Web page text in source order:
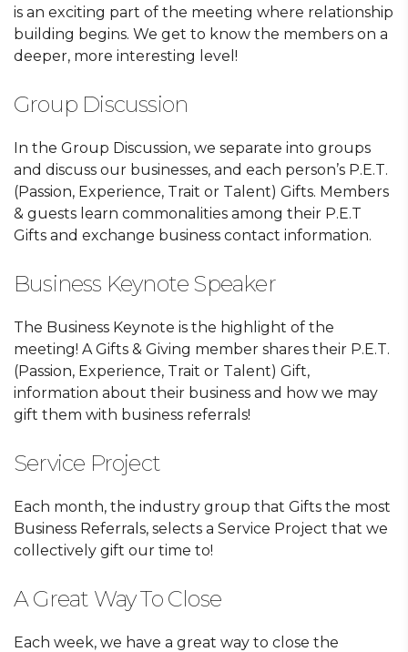
is an exciting part of the meeting where relationship
building begins. We get to know the members on a
deeper, more interesting level!
Group Discussion
In the Group Discussion, we separate into groups
and discuss our businesses, and each person’s P.E.T.
(Passion, Experience, Trait or Talent) Gifts. Members
& guests learn commonalities among their P.E.T
Gifts and exchange business contact information.
Business Keynote Speaker
The Business Keynote is the highlight of the
meeting! A Gifts & Giving member shares their P.E.T.
(Passion, Experience, Trait or Talent) Gift,
information about their business and how we may
gift them with business referrals!
Service Project
Each month, the industry group that Gifts the most
Business Referrals, selects a Service Project that we
collectively gift our time to!
A Great Way To Close
Each week, we have a great way to close the